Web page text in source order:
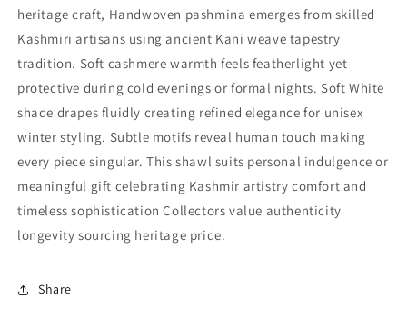
heritage craft, Handwoven pashmina emerges from skilled
Kashmiri artisans using ancient Kani weave tapestry
tradition. Soft cashmere warmth feels featherlight yet
protective during cold evenings or formal nights. Soft White
shade drapes fluidly creating refined elegance for unisex
winter styling. Subtle motifs reveal human touch making
every piece singular. This shawl suits personal indulgence or
meaningful gift celebrating Kashmir artistry comfort and
timeless sophistication Collectors value authenticity
longevity sourcing heritage pride.
Share